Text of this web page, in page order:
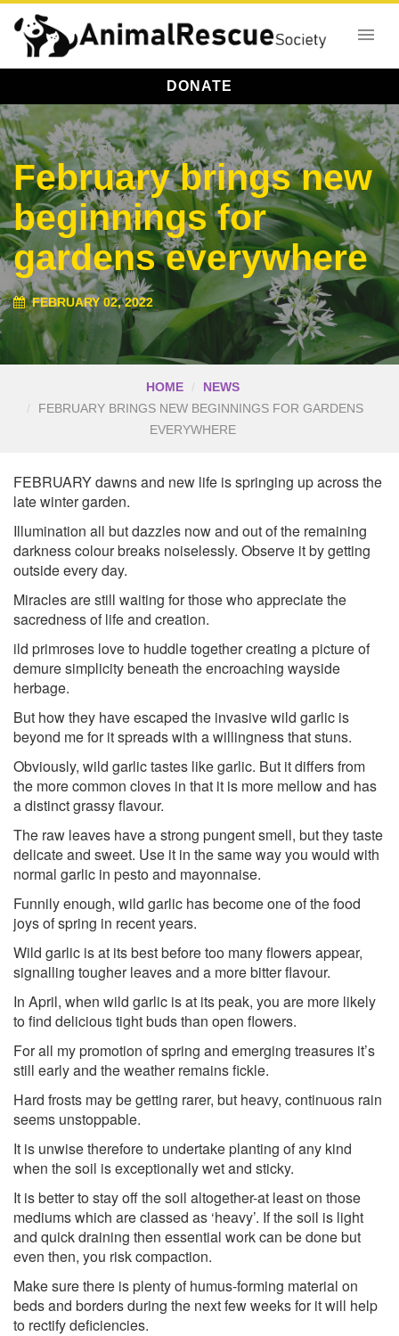
DONATE
February brings new
beginnings for
gardens everywhere
FEBRUARY 02, 2022
HOME
NEWS
FEBRUARY BRINGS NEW BEGINNINGS FOR GARDENS
EVERYWHERE
FEBRUARY dawns and new life is springing up across the
late winter garden.
Illumination all but dazzles now and out of the remaining
darkness colour breaks noiselessly. Observe it by getting
outside every day.
Miracles are still waiting for those who appreciate the
sacredness of life and creation.
ild primroses love to huddle together creating a picture of
demure simplicity beneath the encroaching wayside
herbage.
But how they have escaped the invasive wild garlic is
beyond me for it spreads with a willingness that stuns.
Obviously, wild garlic tastes like garlic. But it differs from
the more common cloves in that it is more mellow and has
a distinct grassy flavour.
The raw leaves have a strong pungent smell, but they taste
delicate and sweet. Use it in the same way you would with
normal garlic in pesto and mayonnaise.
Funnily enough, wild garlic has become one of the food
joys of spring in recent years.
Wild garlic is at its best before too many flowers appear,
signalling tougher leaves and a more bitter flavour.
In April, when wild garlic is at its peak, you are more likely
to find delicious tight buds than open flowers.
For all my promotion of spring and emerging treasures it’s
still early and the weather remains fickle.
Hard frosts may be getting rarer, but heavy, continuous rain
seems unstoppable.
It is unwise therefore to undertake planting of any kind
when the soil is exceptionally wet and sticky.
It is better to stay off the soil altogether-at least on those
mediums which are classed as ‘heavy’. If the soil is light
and quick draining then essential work can be done but
even then, you risk compaction.
Make sure there is plenty of humus-forming material on
beds and borders during the next few weeks for it will help
to rectify deficiencies.